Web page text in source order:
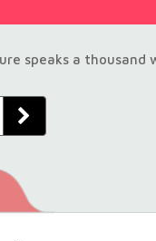
speaks a thousand